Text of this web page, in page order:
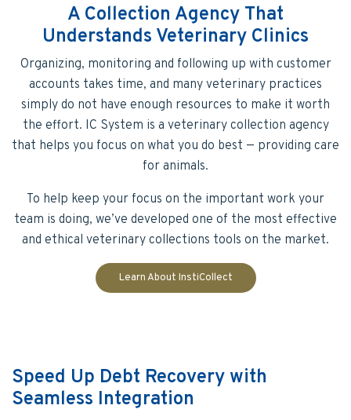
A Collection Agency That
Understands Veterinary Clinics
Organizing, monitoring and following up with customer
accounts takes time, and many veterinary practices
simply do not have enough resources to make it worth
the effort. IC System is a veterinary collection agency
that helps you focus on what you do best — providing care
for animals.
To help keep your focus on the important work your
team is doing, we’ve developed one of the most effective
and ethical veterinary collections tools on the market.
Learn About InstiCollect
Speed Up Debt Recovery with
Seamless Integration